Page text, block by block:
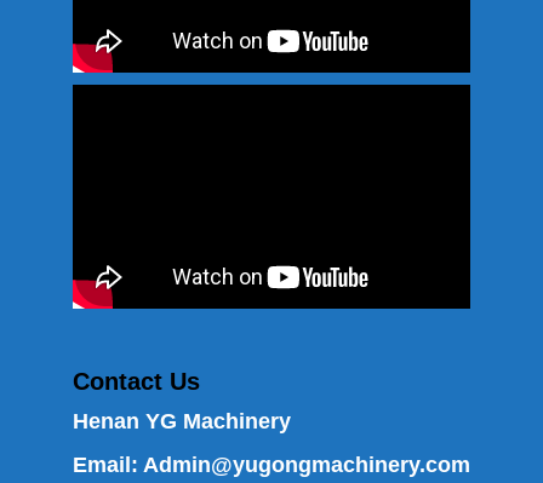
Contact Us
Henan YG Machinery
Email: Admin@yugongmachinery.com